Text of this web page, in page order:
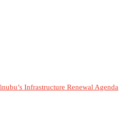
Infrastructure Renewal Agenda